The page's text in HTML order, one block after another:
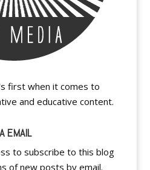
first when it comes to
and educative content.
EMAIL
to subscribe to this blog
of new posts by email.